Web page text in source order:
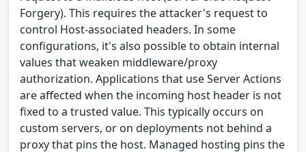
Forgery). This requires the attacker's request to
control Host-associated headers. In some
configurations, it's also possible to obtain internal
values that weaken middleware/proxy
authorization. Applications that use Server Actions
are affected when the incoming host header is not
fixed to a trusted value. This typically occurs on
custom servers, or on deployments not behind a
proxy that pins the host. Managed hosting pins the